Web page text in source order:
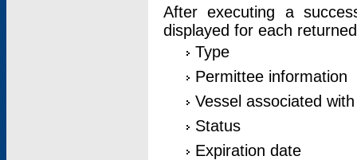
After executing a
displayed for each
Type
Permittee information
Vessel associated
Status
Expiration date